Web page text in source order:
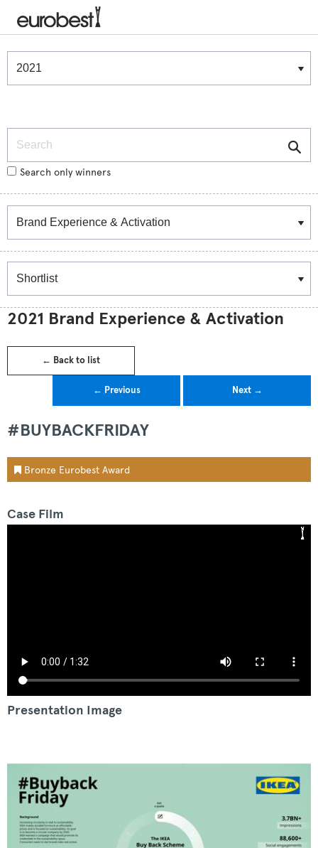
Winners & Shortlists
Search only winners
2021 Brand Experience & Activation
← Back to list
← Previous Next →
#BUYBACKFRIDAY
Bronze Eurobest Award
Case Film
Presentation Image